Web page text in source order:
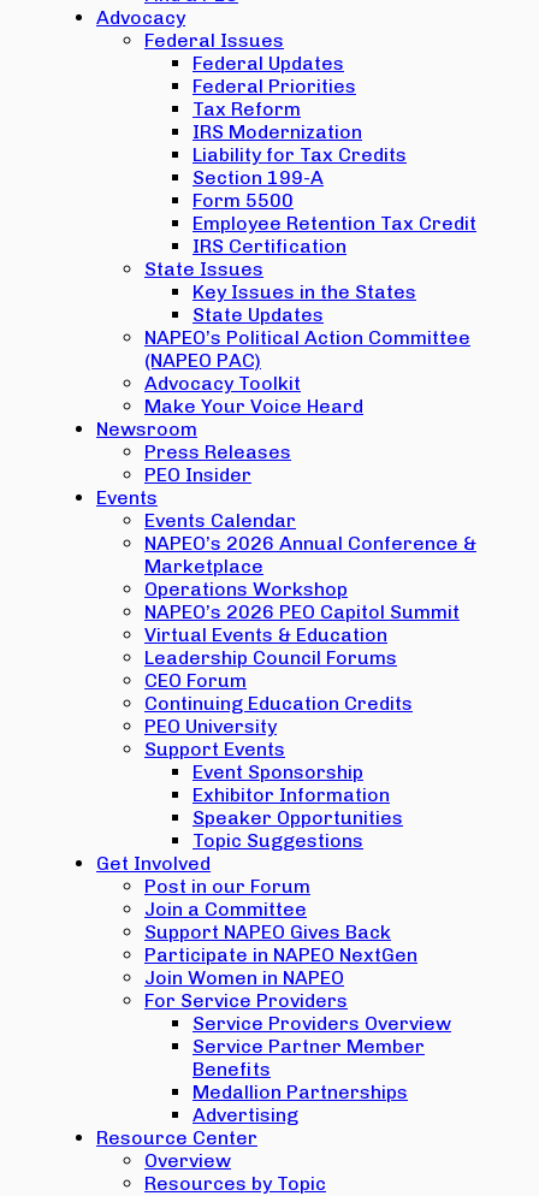
Advocacy
Federal Issues
Federal Updates
Federal Priorities
Tax Reform
IRS Modernization
Liability for Tax Credits
Section 199-A
Form 5500
Employee Retention Tax Credit
IRS Certification
State Issues
Key Issues in the States
State Updates
NAPEO’s Political Action Committee
(NAPEO PAC)
Advocacy Toolkit
Make Your Voice Heard
Newsroom
Press Releases
PEO Insider
Events
Events Calendar
NAPEO’s 2026 Annual Conference &
Marketplace
Operations Workshop
NAPEO’s 2026 PEO Capitol Summit
Virtual Events & Education
Leadership Council Forums
CEO Forum
Continuing Education Credits
PEO University
Support Events
Event Sponsorship
Exhibitor Information
Speaker Opportunities
Topic Suggestions
Get Involved
Post in our Forum
Join a Committee
Support NAPEO Gives Back
Participate in NAPEO NextGen
Join Women in NAPEO
For Service Providers
Service Providers Overview
Service Partner Member
Benefits
Medallion Partnerships
Advertising
Resource Center
Overview
Resources by Topic